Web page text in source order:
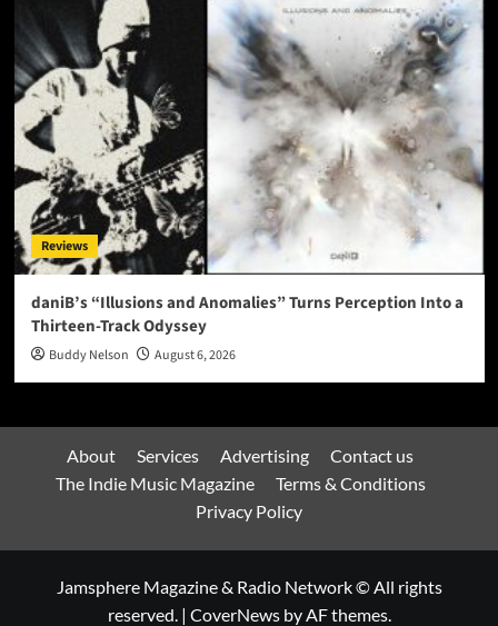
Reviews
daniB’s “Illusions and Anomalies” Turns Perception Into a
Thirteen-Track Odyssey
Buddy Nelson August 6, 2026
About Services Advertising
Contact us
The Indie Music Magazine
Terms & Conditions
Privacy Policy
Jamsphere Magazine & Radio Network © All rights
reserved. | CoverNewsby AF themes.